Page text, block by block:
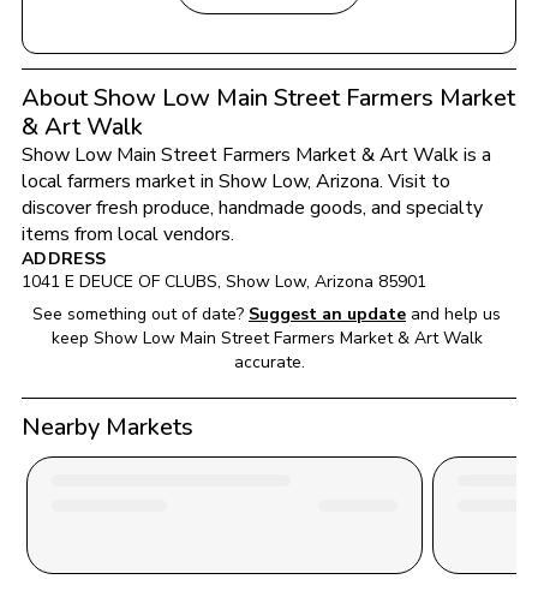
About Show Low Main Street Farmers Market
& Art Walk
Show Low Main Street Farmers Market & Art Walk is a
local farmers market in Show Low, Arizona. Visit to
discover fresh produce, handmade goods, and specialty
items from local vendors.
ADDRESS
1041 E DEUCE OF CLUBS, Show Low, Arizona 85901
See something out of date? Suggest an update and help us
keep Show Low Main Street Farmers Market & Art Walk
accurate.
Nearby Markets